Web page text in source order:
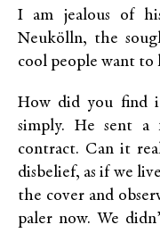
I am jealous of
Neukölln, the
cool people want to
How did you find
simply. He sent a
contract. Can it
disbelief, as if we
the cover and
paler now. We